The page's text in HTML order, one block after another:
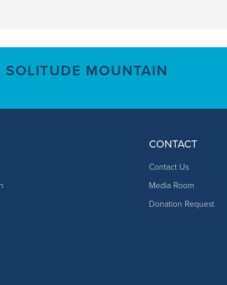
SOLITUDE MOUNTAIN
CONTACT
Contact Us
Media Room
Donation Request